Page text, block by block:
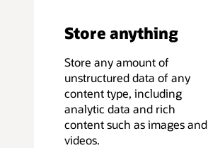
Store anything
Store any amount of
unstructured data of any
content type, including
analytic data and rich
content such as images and
videos.